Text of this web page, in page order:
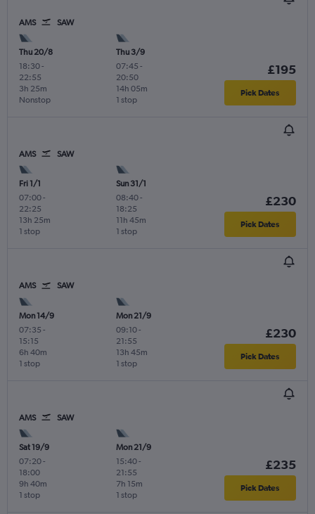
AMS SAW
Thu 20/8
18:30-
22:55
Nonstop
3h 25m
Thu 3/9
07:45 -
20:50
1 stop
14h 05m
£195
Pick Dates
AMS SAW
Fri 1/1
07:00-
22:25
1 stop
13h 25m
Sun 31/1
08:40-
18:25
1 stop
11h 45m
£230
Pick Dates
AMS SAW
Mon 14/9
07:35 -
15:15
1 stop
6h 40m
Mon 21/9
09:10-
21:55
1 stop
13h 45m
£230
Pick Dates
AMS SAW
Sat 19/9
07:20-
18:00
1 stop
9h 40m
Mon 21/9
15:40-
21:55
1 stop
7h 15m
£235
Pick Dates